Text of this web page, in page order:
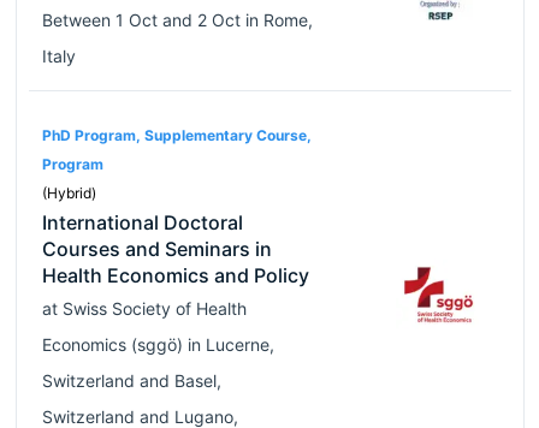
Between 1 Oct and 2 Oct in Rome,
Italy
PhD Program, Supplementary Course,
Program
(Hybrid)
International Doctoral
Courses and Seminars in
Health Economics and Policy
at Swiss Society of Health
Economics (sggö) in Lucerne,
Switzerland and Basel,
Switzerland and Lugano,